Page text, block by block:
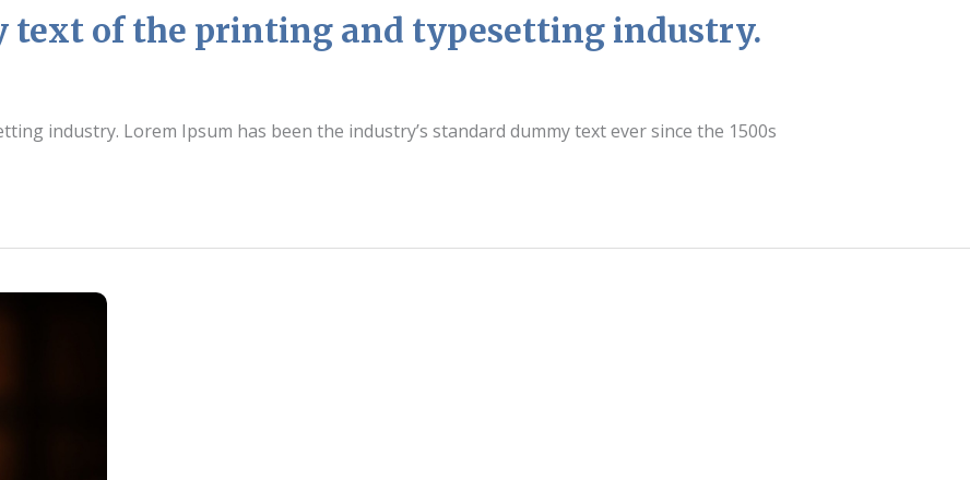
text of the printing and typesetting industry.
industry. Lorem Ipsum has been the industry’s standard dummy text ever since the 1500s